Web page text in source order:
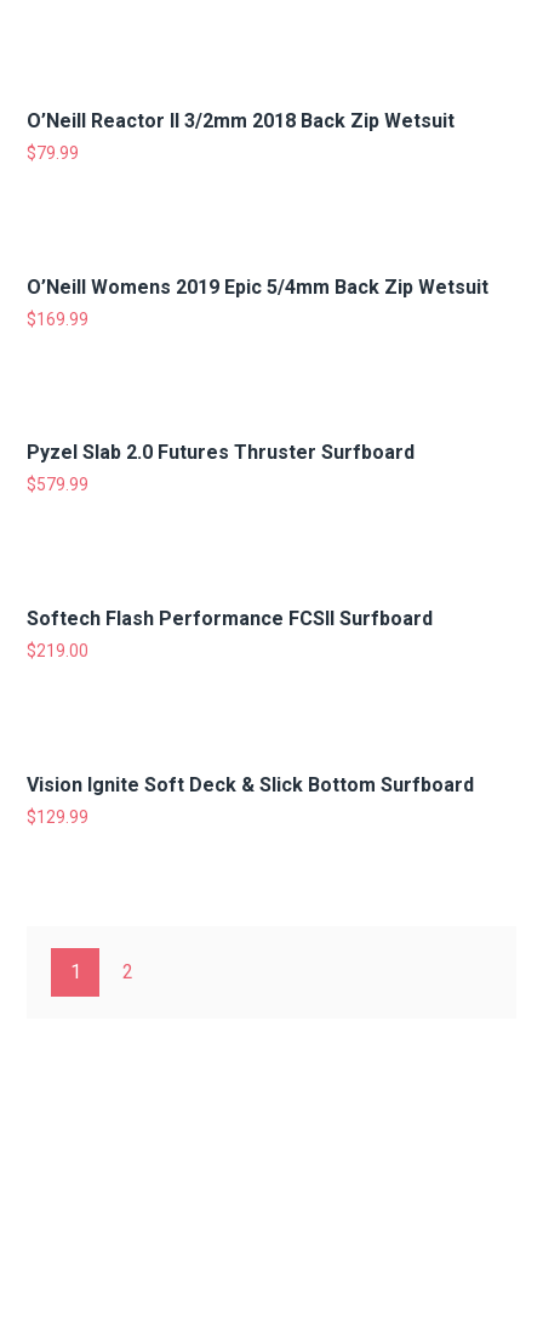
O’Neill Reactor II 3/2mm 2018 Back Zip Wetsuit
$79.99
O’Neill Womens 2019 Epic 5/4mm Back Zip Wetsuit
$169.99
Pyzel Slab 2.0 Futures Thruster Surfboard
$579.99
Softech Flash Performance FCSII Surfboard
$219.00
Vision Ignite Soft Deck & Slick Bottom Surfboard
$129.99
1 2